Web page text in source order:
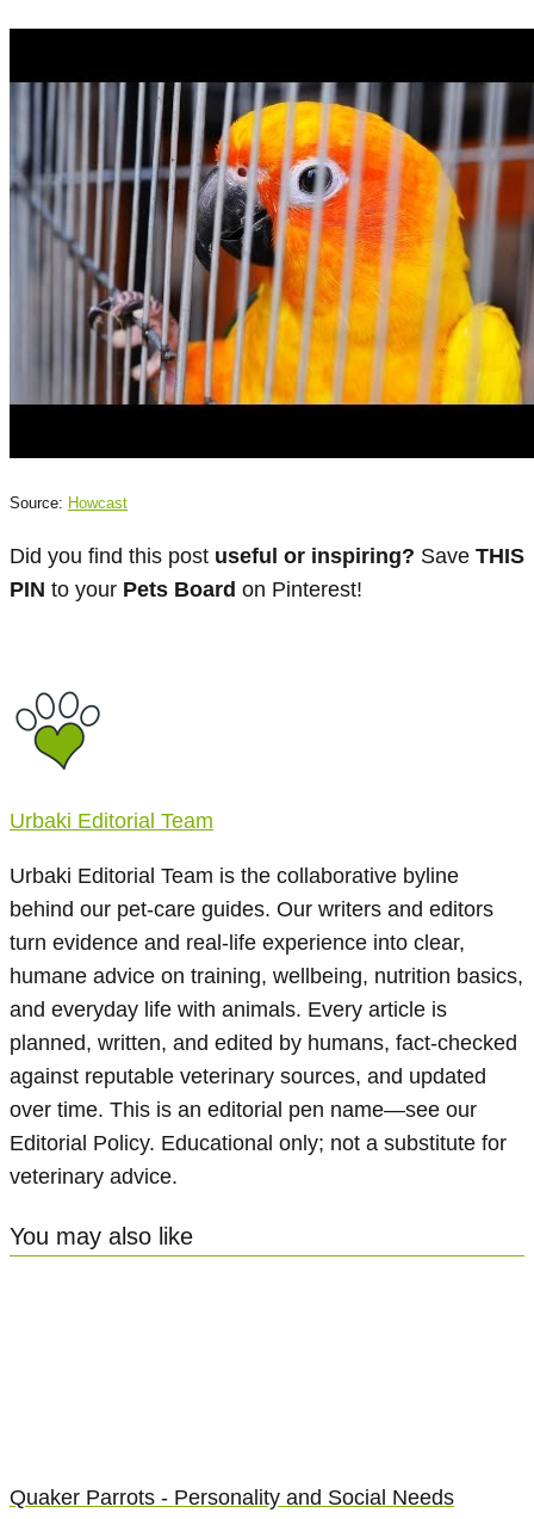
Source: Howcast
Did you find this post useful or inspiring? Save THIS
PIN to your Pets Board on Pinterest!
Urbaki Editorial Team
Urbaki Editorial Team is the collaborative byline
behind our pet-care guides. Our writers and editors
turn evidence and real-life experience into clear,
humane advice on training, wellbeing, nutrition basics,
and everyday life with animals. Every article is
planned, written, and edited by humans, fact-checked
against reputable veterinary sources, and updated
over time. This is an editorial pen name—see our
Editorial Policy. Educational only; not a substitute for
veterinary advice.
You may also like
Quaker Parrots - Personality and Social Needs